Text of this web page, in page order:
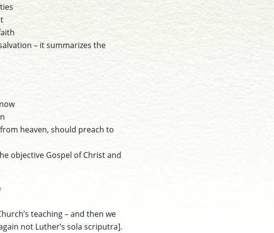
– it summarizes the
heaven, should preach to
objective Gospel of Christ and
teaching – and then we
not Luther’s sola scriputra].